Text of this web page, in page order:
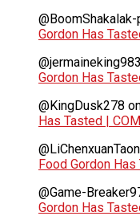
Gordon Has
Gordon Has
@KingDusk278
Has Tasted |
Food Gordon
@Game-
Gordon Has